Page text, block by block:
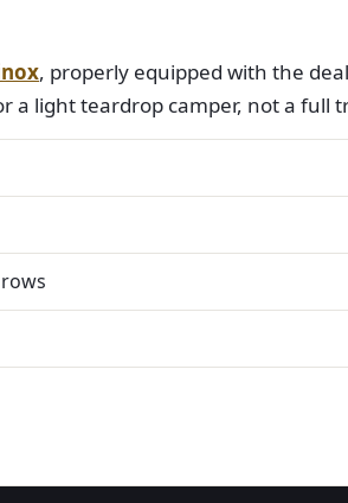
, properly equipped with the
a light teardrop camper, not a full